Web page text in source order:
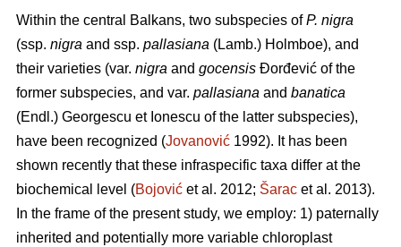
Within the central Balkans, two subspecies ofP. nigra
(ssp. nigra and ssp. pallasiana (Lamb.) Holmboe), and
their varieties (var. nigra and gocensis Đorđević of the
former subspecies, and var. pallasiana and banatica
(Endl.) Georgescu et Ionescu of the latter subspecies),
have been recognized (Jovanović 1992). It has been
shown recently that these infraspecific taxa differ at the
biochemical level (Bojović et al. 2012; Šarac et al. 2013).
In the frame of the present study, we employ: 1) paternally
inherited and potentially more variable chloroplast